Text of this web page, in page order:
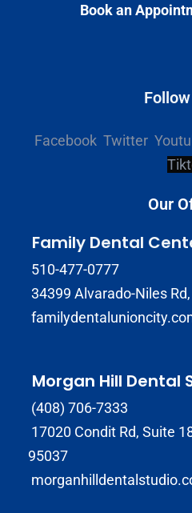
Book an
Facebook Twitter
Our
Family Dental
510-477-0777
34399 Alvarado-Niles
Morgan Hill Dental
(408) 706-7333
17020 Condit Rd, Suite
95037